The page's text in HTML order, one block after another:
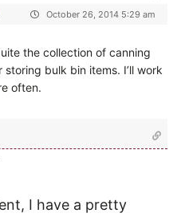
October 26, 2014 5:29 am
the collection of canning
bulk bin items. I’ll work
often.
I have a pretty